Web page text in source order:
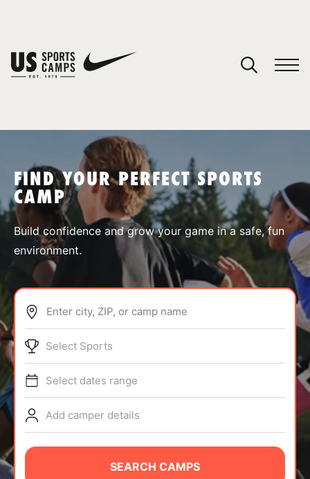
SPORTS
ABOUT
TIPS
NEWS
CAMP STORE
FIND YOUR PERFECT SPORTS
CAMP
Build confidence and grow your game in a safe, fun
environment.
Enter city, ZIP, or camp name
Select Sports
Select dates range
Add camper details
SEARCH CAMPS
You have no camps in your cart.